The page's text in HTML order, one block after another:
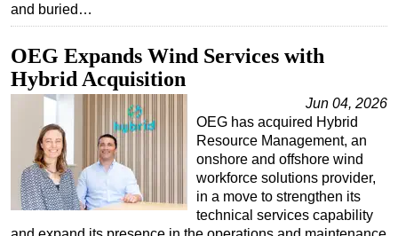
and buried…
OEG Expands Wind Services with
Hybrid Acquisition
Jun 04, 2026
OEG has acquired Hybrid
Resource Management, an
onshore and offshore wind
workforce solutions provider,
in a move to strengthen its
technical services capability